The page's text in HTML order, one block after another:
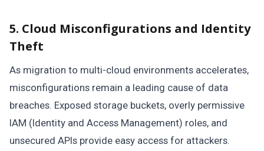
5. Cloud Misconfigurations and Identity
Theft
As migration to multi-cloud environments accelerates,
misconfigurations remain a leading cause of data
breaches. Exposed storage buckets, overly permissive
IAM (Identity and Access Management) roles, and
unsecured APIs provide easy access for attackers.